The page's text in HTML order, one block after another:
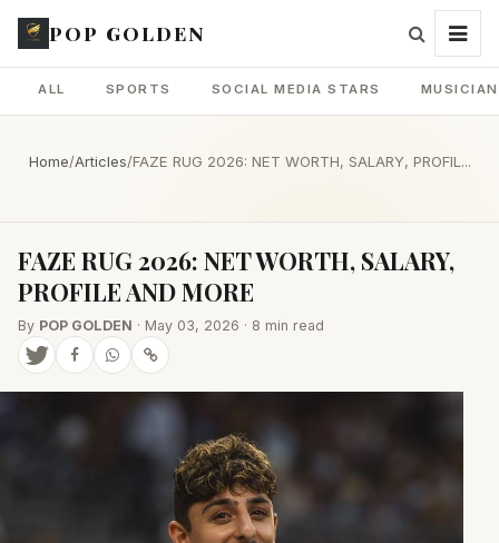
POP GOLDEN
ALL SPORTS SOCIAL MEDIA STARS
Home/Articles/FAZE RUG 2026: NET WORTH, SALARY, PROFIL...
FAZE RUG 2026: NET WORTH, SALARY,
PROFILE AND MORE
By POP GOLDEN · May 03, 2026 · 8 min read